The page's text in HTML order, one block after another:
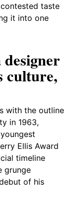
taste
it into one
designer
culture,
with the outline
in 1963,
Ellis Award
timeline
grunge
of his